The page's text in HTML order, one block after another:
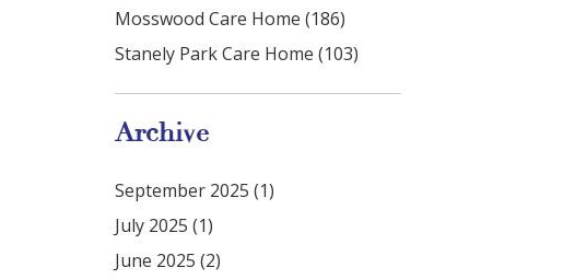
Mosswood Care Home (186)
Stanely Park Care Home (103)
Archive
September 2025 (1)
July 2025 (1)
June 2025 (2)